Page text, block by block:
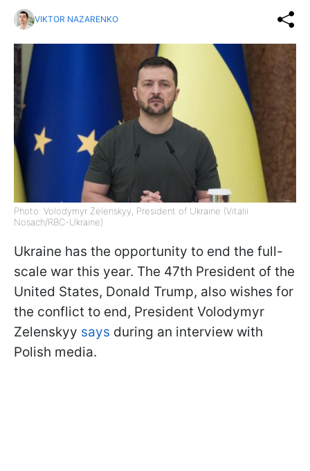
VIKTOR NAZARENKO
Photo: Volodymyr Zelenskyy, President of Ukraine (Vitalii
Nosach/RBC-Ukraine)
Ukraine has the opportunity to end the full-
scale war this year. The 47th President of the
United States, Donald Trump, also wishes for
the conflict to end, President Volodymyr
Zelenskyy says during an interview with
Polish media.